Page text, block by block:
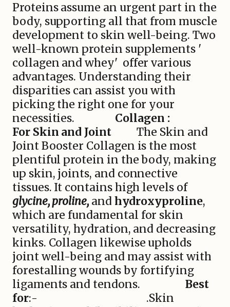
Proteins assume an urgent part in the
body, supporting all that from muscle
development to skin well-being. Two
well-known protein supplements '
collagen and whey' offer various
advantages. Understanding their
disparities can assist you with
picking the right one for your
necessities. Collagen :
For Skin and JointThe Skin and
Joint Booster Collagen is the most
plentiful protein in the body, making
up skin, joints, and connective
tissues. It contains high levels of
glycine, proline, and hydroxyproline,
which are fundamental for skin
versatility, hydration, and decreasing
kinks. Collagen likewise upholds
joint well-being and may assist with
forestalling wounds by fortifying
ligaments and tendons.Best
for:- .Skin